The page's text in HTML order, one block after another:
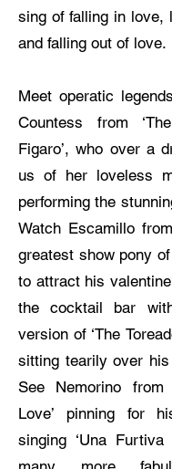
sing of falling in love,
and falling out of love.
Meet operatic
Countess from
Figaro’, who over a
us of her loveless
performing the
Watch Escamillo
greatest show pony
to attract his
the cocktail bar
version of ‘The
sitting tearily over
See Nemorino
Love’ pinning for
singing ‘Una Furtiva